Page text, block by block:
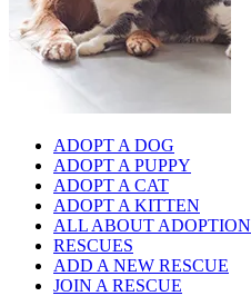
ADOPT A DOG
ADOPT A PUPPY
ADOPT A CAT
ADOPT A KITTEN
ALL ABOUT ADOPTION
RESCUES
ADD A NEW RESCUE
JOIN A RESCUE